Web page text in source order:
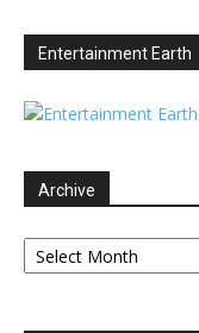
Entertainment Earth
Archive
Archive